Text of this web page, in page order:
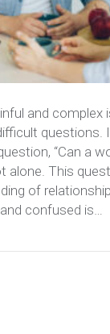
and complex
questions.
“Can a
alone. This
of
confused is…